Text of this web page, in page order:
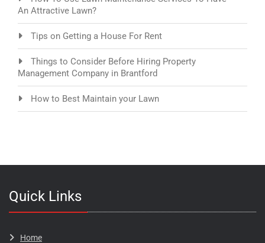
An Attractive Lawn?
Tips on Getting a House For Rent
Things to Consider Before Hiring Property
Management Company in Brantford
How to Best Maintain your Lawn
Quick Links
Home